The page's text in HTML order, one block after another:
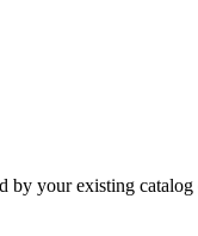
by your existing